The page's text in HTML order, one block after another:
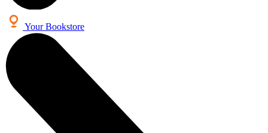
Your Bookstore